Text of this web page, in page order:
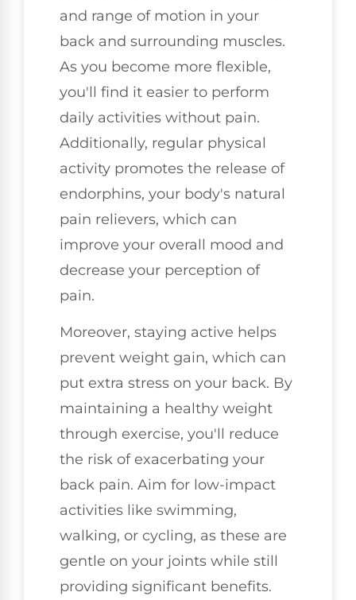
and range of motion in your
back and surrounding muscles.
As you become more flexible,
you'll find it easier to perform
daily activities without pain.
Additionally, regular physical
activity promotes the release of
endorphins, your body's natural
pain relievers, which can
improve your overall mood and
decrease your perception of
pain.
Moreover, staying active helps
prevent weight gain, which can
put extra stress on your back. By
maintaining a healthy weight
through exercise, you'll reduce
the risk of exacerbating your
back pain. Aim for low-impact
activities like swimming,
walking, or cycling, as these are
gentle on your joints while still
providing significant benefits.